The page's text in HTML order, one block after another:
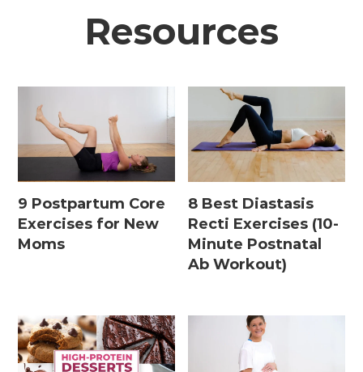
Resources
9 Postpartum Core
Exercises for New
Moms
8 Best Diastasis
Recti Exercises (10-
Minute Postnatal
Ab Workout)